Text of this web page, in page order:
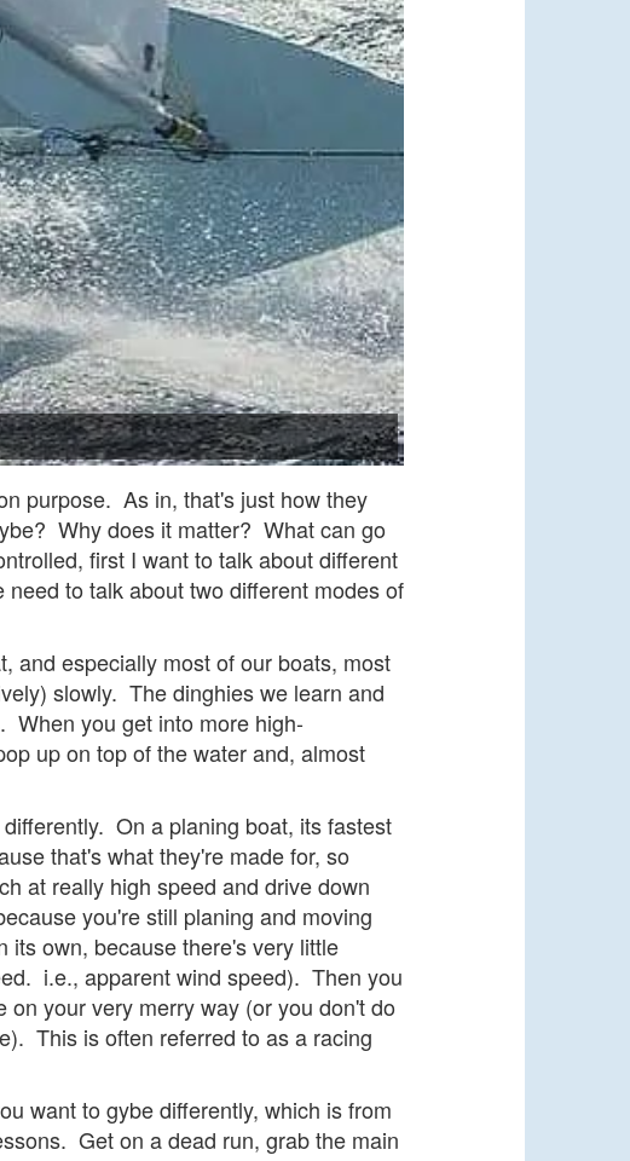
purpose. As in, that's just how they
Why does it matter? What can go
first I want to talk about different
to talk about two different modes of
and especially most of our boats, most
slowly. The dinghies we learn and
When you get into more high-
up on top of the water and, almost
On a planing boat, its fastest
that's what they're made for, so
at really high speed and drive down
you're still planing and moving
its own, because there's very little
i.e., apparent wind speed). Then you
your very merry way (or you don't do
This is often referred to as a racing
want to gybe differently, which is from
Get on a dead run, grab the main